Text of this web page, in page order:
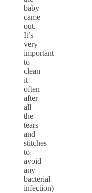
baby
came
out.
It’s
very
important
to
clean
it
often
after
all
the
tears
and
stitches
to
avoid
any
bacterial
infection)